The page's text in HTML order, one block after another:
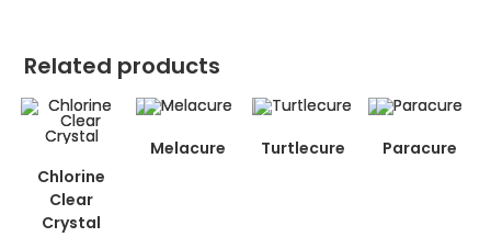
Related products
Chlorine
Clear
Crystal
Melacure Turtlecure Paracure